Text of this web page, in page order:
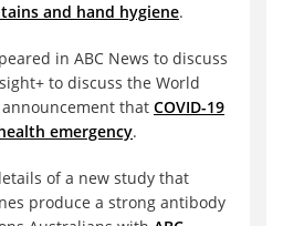
and hand hygiene.
in ABC News to discuss
to discuss the World
announcement that COVID-19
emergency.
of a new study that
produce a strong antibody